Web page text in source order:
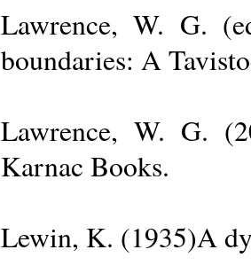
Lawrence, W. G.
boundaries: A
Lawrence, W. G.
Karnac Books.
Lewin, K. (1935)A